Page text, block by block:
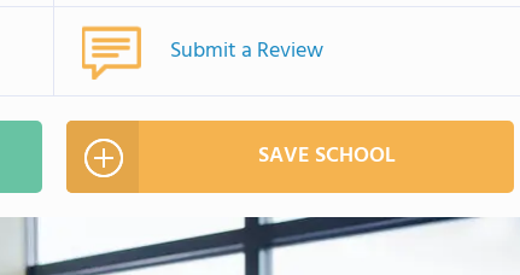
Submit a Review
SAVE SCHOOL